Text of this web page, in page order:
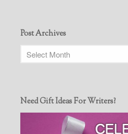
Post Archives
Need Gift Ideas For Writers?